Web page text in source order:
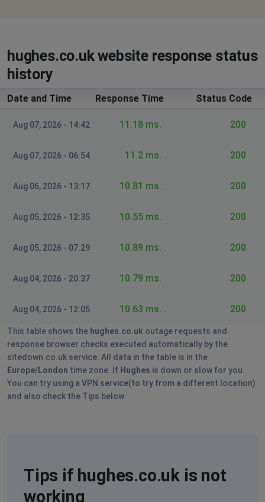
hughes.co.uk website response status
history
Date and Time Response Time Status Code
Aug 07, 2026 - 14:42 11.18 ms. 200
Aug 07, 2026 - 06:54 11.2 ms. 200
Aug 06, 2026 - 13:17 10.81 ms. 200
Aug 05, 2026 - 12:35 10.55 ms. 200
Aug 05, 2026 - 07:29 10.89 ms. 200
Aug 04, 2026 - 20:37 10.79 ms. 200
Aug 04, 2026 - 12:05 10.63 ms. 200
This table shows the hughes.co.uk outage requests and
response browser checks executed automatically by the
sitedown.co.uk service. All data in the table is in the
Europe/London time zone. If Hughes is down or slow for you.
You can try using a VPN service(to try from a different location)
and also check the Tips below
Tips if hughes.co.uk is not
working